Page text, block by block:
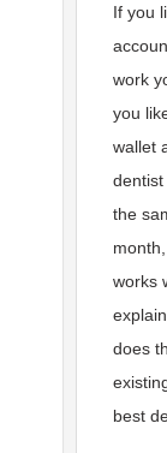
If you
work
you
wallet
the
works
does
best